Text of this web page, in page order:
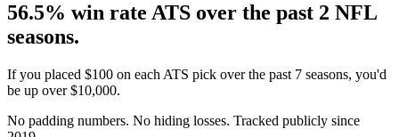
56.5% win rate ATS over the past 2 NFL
seasons.
If you placed $100 on each ATS pick over the past 7 seasons, you'd
be up over $10,000.
No padding numbers. No hiding losses. Tracked publicly since